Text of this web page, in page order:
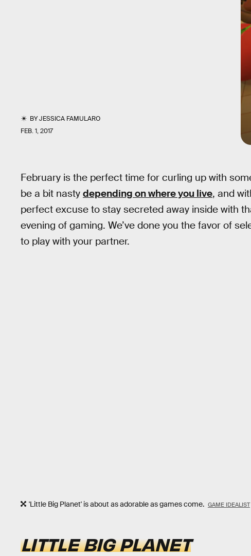
BYJESSICA FAMULARO
FEB. 1, 2017
February is the perfect time for curling up with
be a bit nasty depending on where you live, and
perfect excuse to stay secreted away inside with
evening of gaming. We’ve done you the favor of
to play with your partner.
'Little Big Planet' is about as adorable as games come. GAME IDEALIST
LITTLE BIG PLANET